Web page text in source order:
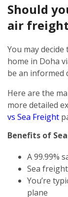
Should
air
You may
home in Doha
be an informed
Here are the
more detailed
vs Sea Freight
Benefits of
A 99.99%
Sea
You’re
plane